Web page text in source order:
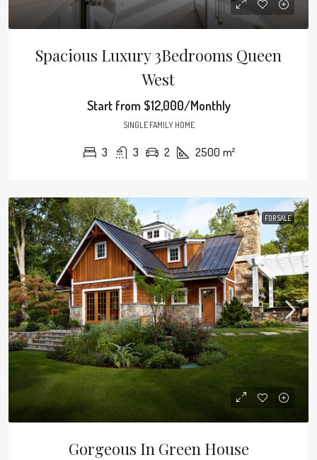
Spacious Luxury 3Bedrooms Queen
West
Start from$12,000/Monthly
SINGLE FAMILY HOME
3 3 2 2500 m²
FOR SALE
Gorgeous In Green House